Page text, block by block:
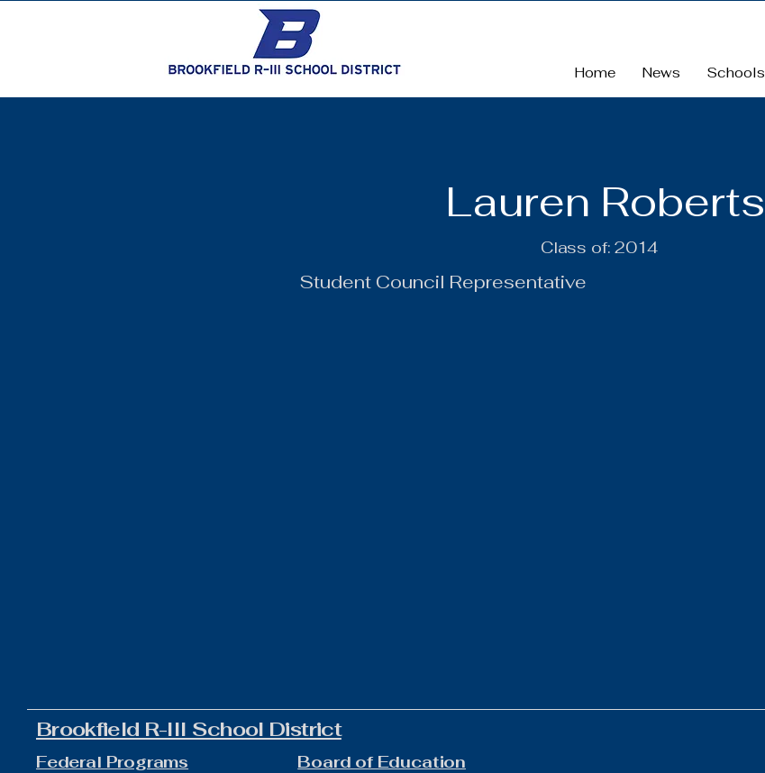
Home News Schools
Lauren Roberts
2014
Class of:
Student Council Representative
Brookfield R-III School District
Federal Programs Board of Education